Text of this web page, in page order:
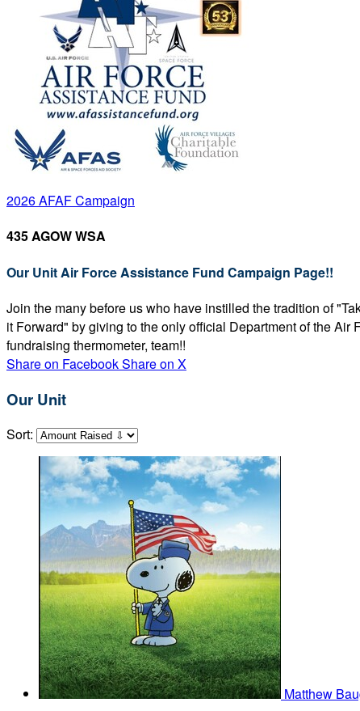
2026 AFAF Campaign
435 AGOW WSA
Our Unit Air Force Assistance Fund Campaign Page!!
Join the many before us who have instilled the tradition of
it Forward" by giving to the only official Department of the
fundraising thermometer, team!!
Share on FacebookShare on X
Our Unit
Sort:
Matthew